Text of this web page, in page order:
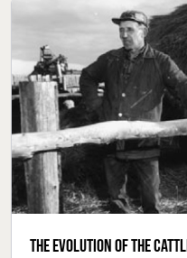
The evolution of the